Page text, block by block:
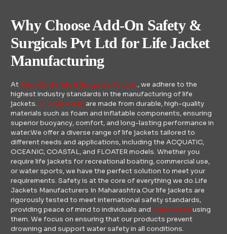
Why Choose Add-On Safety &
Surgicals Pvt Ltd for Life Jacket
Manufacturing
AtAdd-On Safety & Surgicals Pvt Ltd., we adhere to the
highest industry standards in the manufacturing of life
jackets.Our products are made from durable, high-quality
materials such as foam and inflatable components, ensuring
superior buoyancy, comfort, and long-lasting performance in
water.We offer a diverse range of life jackets tailored to
different needs and applications, including the ACQUATIC,
OCEANIC, COASTAL, and FLOATER models. Whether you
require life jackets for recreational boating, commercial use,
or water sports, we have the perfect solution to meet your
requirements. Safety is at the core of everything we do.Life
Jackets Manufacturers In Maharashtra.Our life jackets are
rigorously tested to meet international safety standards,
providing peace of mind to individuals andbusinesses using
them. We focus on ensuring that our products prevent
drowning and support water safety in all conditions.